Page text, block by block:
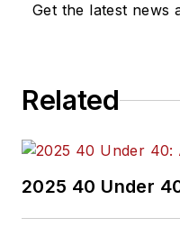
Get the latest news
Related
2025 40 Under